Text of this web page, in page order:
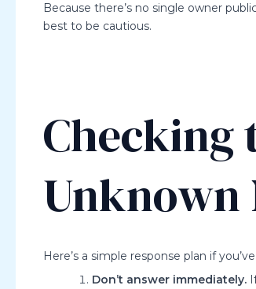
Because there’s no single owner
best to be cautious.
Checking
Unknown
Here’s a simple response plan if
Don’t answer immediately.